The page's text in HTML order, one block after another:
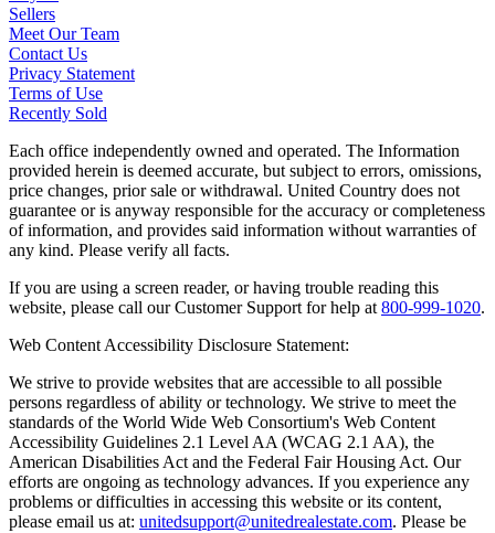
Sellers
Meet Our Team
Contact Us
Privacy Statement
Terms of Use
Recently Sold
Each office independently owned and operated. The Information
provided herein is deemed accurate, but subject to errors, omissions,
price changes, prior sale or withdrawal. United Country does not
guarantee or is anyway responsible for the accuracy or completeness
of information, and provides said information without warranties of
any kind. Please verify all facts.
If you are using a screen reader, or having trouble reading this
website, please call our Customer Support for help at 800-999-1020.
Web Content Accessibility Disclosure Statement:
We strive to provide websites that are accessible to all possible
persons regardless of ability or technology. We strive to meet the
standards of the World Wide Web Consortium's Web Content
Accessibility Guidelines 2.1 Level AA (WCAG 2.1 AA), the
American Disabilities Act and the Federal Fair Housing Act. Our
efforts are ongoing as technology advances. If you experience any
problems or difficulties in accessing this website or its content,
please email us at: unitedsupport@unitedrealestate.com. Please be